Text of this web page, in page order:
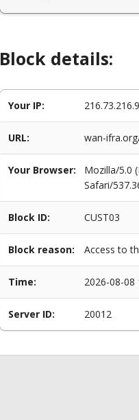
Block details:
Your IP:
URL: wan-
Your Browser:
Mozilla/5.0
Safari/
Block ID: CUST03
Block reason: Access to
Time: 2026-08-08
Server ID: 20012